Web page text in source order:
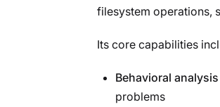
filesystem operations,
Its core capabilities
Behavioral analysis
problems